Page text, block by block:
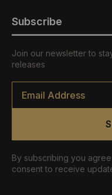
Subscribe
Join our newsletter to
releases
Email
By subscribing you
consent to receive